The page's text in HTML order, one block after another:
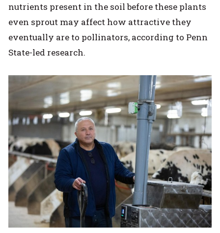
nutrients present in the soil before these plants
even sprout may affect how attractive they
eventually are to pollinators, according to Penn
State-led research.